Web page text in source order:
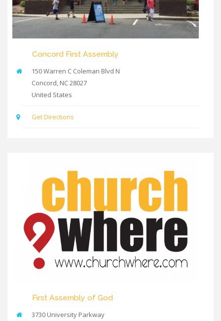
Concord First Assembly
150 Warren C Coleman Blvd N
Concord NC28027
United States
Get Directions
First Assembly of God
3730 University Parkway